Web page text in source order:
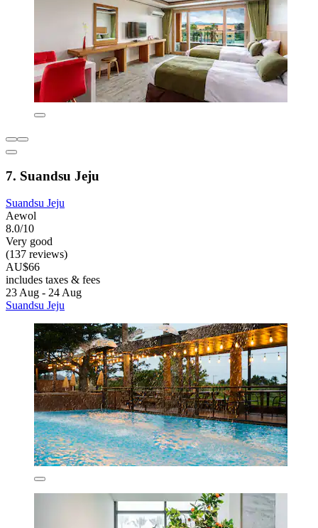
7. Suandsu Jeju
Suandsu Jeju
Aewol
8.0/10
Very good
(137 reviews)
AU$66
includes taxes & fees
23 Aug - 24 Aug
Suandsu Jeju